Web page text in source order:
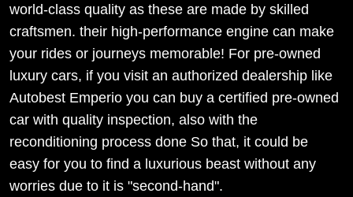
world-class quality as these are made by skilled
craftsmen. their high-performance engine can make
your rides or journeys memorable! For pre-owned
luxury cars, if you visit an authorized dealership like
Autobest Emperio you can buy a certified pre-owned
car with quality inspection, also with the
reconditioning process done So that, it could be
easy for you to find a luxurious beast without any
worries due to it is "second-hand".